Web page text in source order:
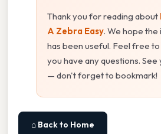
Thank you for reading about
A Zebra Easy. We hope
has been useful. Feel free
you have any questions.
— don't forget to bookmark!
⌂ Back to Home